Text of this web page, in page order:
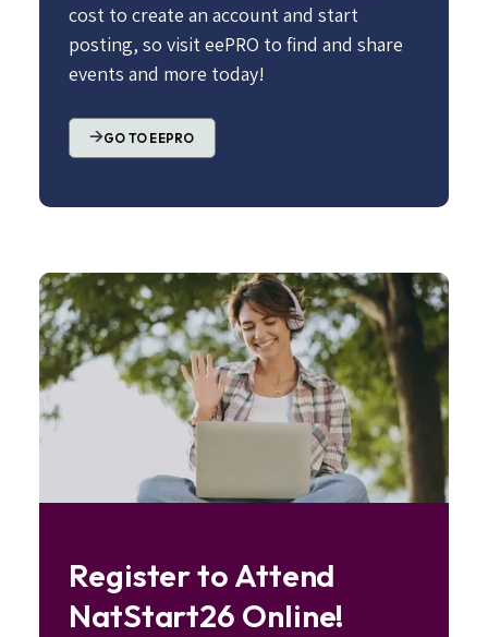
cost to create an account and start
posting, so visit eePRO to find and share
events and more today!
GO TO EEPRO
Image
Register to Attend
NatStart26 Online!